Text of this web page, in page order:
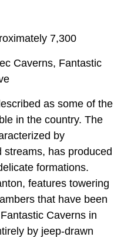
7,300
Caverns, Fantastic
as some of the
in the country. The
by
streams, has produced
formations.
features towering
that have been
Caverns in
by jeep-drawn